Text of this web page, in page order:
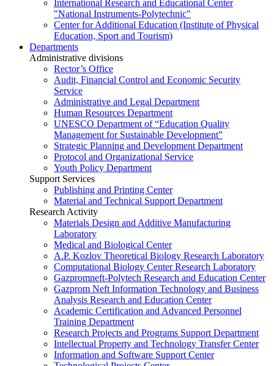
International Research and Educational Center
"National Instruments-Polytechnic"
Center for Additional Education (Institute of Physical
Education, Sport and Tourism)
Departments
Administrative divisions
Rector’s Office
Audit, Financial Control and Economic Security
Service
Administrative and Legal Department
Human Resources Department
UNESCO Department of “Education Quality
Management for Sustainable Development”
Strategic Planning and Development Department
Protocol and Organizational Service
Youth Policy Department
Support Services
Publishing and Printing Center
Material and Technical Support Department
Research Activity
Materials Design and Additive Manufacturing
Laboratory
Medical and Biological Center
A.P. Kozlov Theoretical Biology Research Laboratory
Computational Biology Center Research Laboratory
Gazpromneft-Polytech Research and Education Center
Gazprom Neft Information Technology and Business
Analysis Research and Education Center
Academic Certification and Advanced Personnel
Training Department
Research Projects and Programs Support Department
Intellectual Property and Technology Transfer Center
Information and Software Support Center